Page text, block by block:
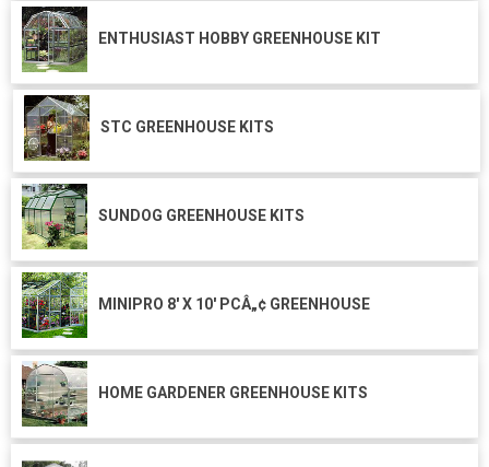
ENTHUSIAST HOBBY GREENHOUSE KIT
STC GREENHOUSE KITS
SUNDOG GREENHOUSE KITS
MINIPRO 8' X 10' PCÂ„¢ GREENHOUSE
HOME GARDENER GREENHOUSE KITS